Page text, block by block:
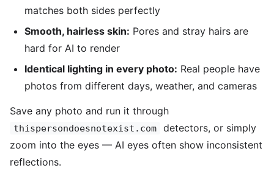
matches both sides perfectly
Smooth, hairless skin: Pores and stray hairs are
hard for AI to render
Identical lighting in every photo: Real people have
photos from different days, weather, and cameras
Save any photo and run it through
thispersondoesnotexist.com
detectors, or simply
zoom into the eyes — AI eyes often show inconsistent
reflections.